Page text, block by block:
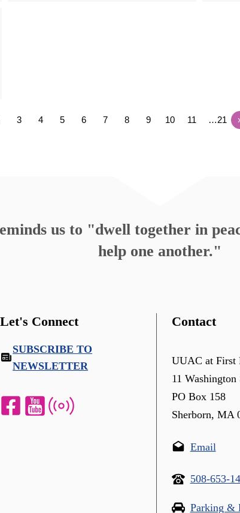
3 4 5 6 7 8 9 10 11 …21
us to "dwell together in
help one another."
Let's Connect
SUBSCRIBE TO
NEWSLETTER
Contact
UUAC at First
11 Washington
PO Box 158
Sherborn, MA
Email
508-653-
Parking &